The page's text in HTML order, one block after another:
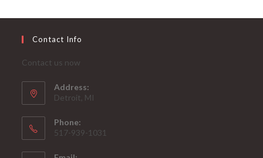
Contact Info
Contact us now
Address:
Detroit, MI
Phone:
517-939-1031